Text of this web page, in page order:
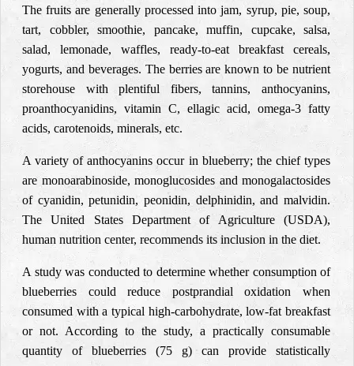
The fruits are generally processed into jam, syrup, pie, soup,
tart, cobbler, smoothie, pancake, muffin, cupcake, salsa,
salad, lemonade, waffles, ready-to-eat breakfast cereals,
yogurts, and beverages. The berries are known to be nutrient
storehouse with plentiful fibers, tannins, anthocyanins,
proanthocyanidins, vitamin C, ellagic acid, omega-3 fatty
acids, carotenoids, minerals, etc.
A variety of anthocyanins occur in blueberry; the chief types
are monoarabinoside, monoglucosides and monogalactosides
of cyanidin, petunidin, peonidin, delphinidin, and malvidin.
The United States Department of Agriculture (USDA),
human nutrition center, recommends its inclusion in the diet.
A study was conducted to determine whether consumption of
blueberries could reduce postprandial oxidation when
consumed with a typical high-carbohydrate, low-fat breakfast
or not. According to the study, a practically consumable
quantity of blueberries (75 g) can provide statistically